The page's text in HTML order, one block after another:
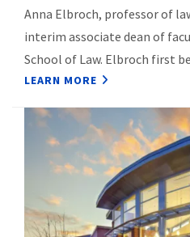
Anna Elbroch, professor of
interim associate dean of
School of Law. Elbroch first
LEARN MORE